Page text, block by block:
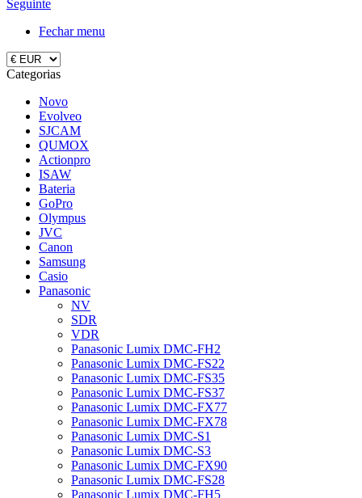
Seguinte
Fechar menu
Categorias
Novo
Evolveo
SJCAM
QUMOX
Actionpro
ISAW
Bateria
GoPro
Olympus
JVC
Canon
Samsung
Casio
Panasonic
NV
SDR
VDR
Panasonic Lumix DMC-FH2
Panasonic Lumix DMC-FS22
Panasonic Lumix DMC-FS35
Panasonic Lumix DMC-FS37
Panasonic Lumix DMC-FX77
Panasonic Lumix DMC-FX78
Panasonic Lumix DMC-S1
Panasonic Lumix DMC-S3
Panasonic Lumix DMC-FX90
Panasonic Lumix DMC-FS28
Panasonic Lumix DMC-FH5